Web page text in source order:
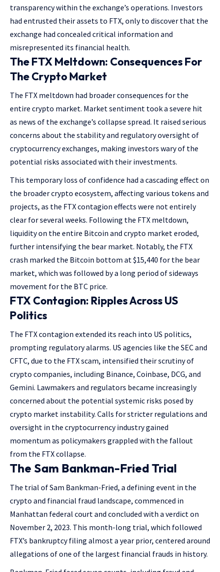
transparency within the exchange’s operations. Investors
had entrusted their assets to FTX, only to discover that the
exchange had concealed critical information and
misrepresented its financial health.
The FTX Meltdown: Consequences For
The Crypto Market
The FTX meltdown had broader consequences for the
entire crypto market. Market sentiment took a severe hit
as news of the exchange’s collapse spread. It raised serious
concerns about the stability and regulatory oversight of
cryptocurrency exchanges, making investors wary of the
potential risks associated with their investments.
This temporary loss of confidence had a cascading effect on
the broader crypto ecosystem, affecting various tokens and
projects, as the FTX contagion effects were not entirely
clear for several weeks. Following the FTX meltdown,
liquidity on the entire Bitcoin and crypto market eroded,
further intensifying the bear market. Notably, the FTX
crash marked the Bitcoin bottom at $15,440 for the bear
market, which was followed by a long period of sideways
movement for the BTC price.
FTX Contagion: Ripples Across US
Politics
The FTX contagion extended its reach into US politics,
prompting regulatory alarms. US agencies like the SEC and
CFTC, due to the FTX scam, intensified their scrutiny of
crypto companies, including Binance, Coinbase, DCG, and
Gemini. Lawmakers and regulators became increasingly
concerned about the potential systemic risks posed by
crypto market instability. Calls for stricter regulations and
oversight in the cryptocurrency industry gained
momentum as policymakers grappled with the fallout
from the FTX collapse.
The Sam Bankman-Fried Trial
The trial of Sam Bankman-Fried, a defining event in the
crypto and financial fraud landscape, commenced in
Manhattan federal court and concluded with a verdict on
November 2, 2023. This month-long trial, which followed
FTX’s bankruptcy filing almost a year prior, centered around
allegations of one of the largest financial frauds in history.